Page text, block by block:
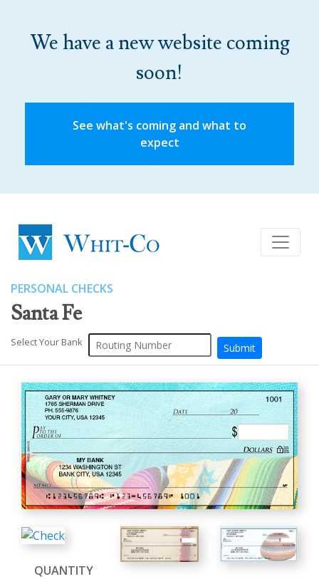
We have a new website coming
soon!
See what's coming and what to
expect
PERSONAL CHECKS
Santa Fe
Select Your Bank
QUANTITY